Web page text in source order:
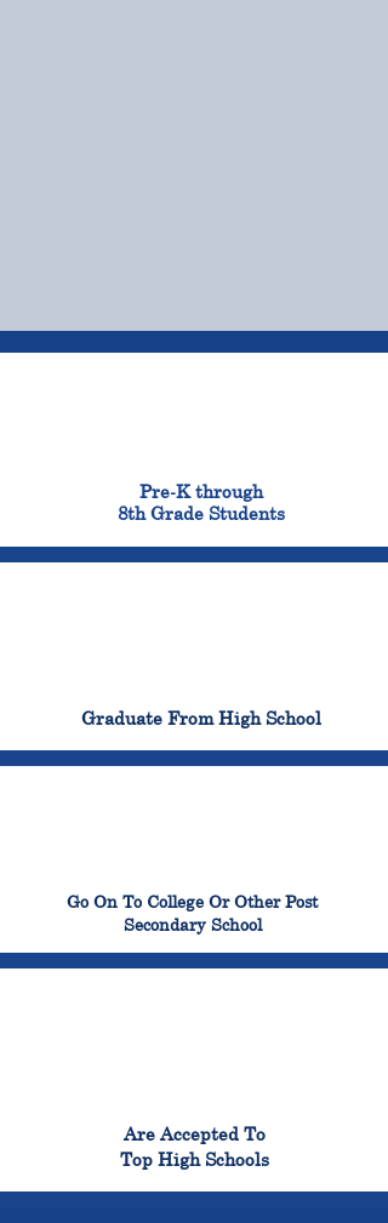
Pre-K through
8th Grade Students
Graduate From High School
Go On To College Or Other Post
Secondary School
Are Accepted To
Top High Schools